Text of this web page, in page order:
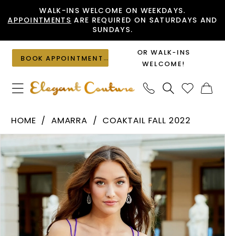
to
content
to
Accessibility
visually
impaired
autoplay
dynamic
content
WALK-INS WELCOME ON WEEKDAYS.
APPOINTMENTS ARE REQUIRED ON SATURDAYS AND
SUNDAYS.
BOOK APPOINTMENT
OR WALK-INS
WELCOME!
|
Elegant
Couture
HOME AMARRA
COAKTAIL FALL 2022
Products
Views
Carousel
Skip
to
end
PAUSE AUTOPLAY
PREVIOUS SLIDE
NEXT SLIDE
1